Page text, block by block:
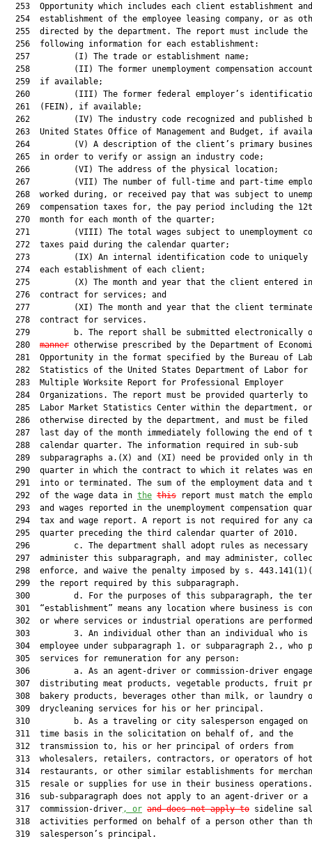
253  Opportunity which includes each client establishment
254  establishment of the employee leasing company, or as
  255  directed by the department. The report must include the
  256  following information for each establishment:
  257         (I) The trade or establishment name;
258         (II) The former unemployment compensation
  259  if available;
260         (III) The former federal employer’s
  261  (FEIN), if available;
262         (IV) The industry code recognized and published
263  United States Office of Management and Budget, if
264         (V) A description of the client’s primary
  265  in order to verify or assign an industry code;
  266         (VI) The address of the physical location;
267         (VII) The number of full-time and part-time
268  worked during, or received pay that was subject to
269  compensation taxes for, the pay period including the
  270  month for each month of the quarter;
271         (VIII) The total wages subject to unemployment
  272  taxes paid during the calendar quarter;
273         (IX) An internal identification code to uniquely
  274  each establishment of each client;
275         (X) The month and year that the client entered
  276  contract for services; and
277         (XI) The month and year that the client
  278  contract for services.
279         b. The report shall be submitted electronically
  280
manner otherwise prescribed by the Department of
281  Opportunity in the format specified by the Bureau of
282  Statistics of the United States Department of Labor for
  283  Multiple Worksite Report for Professional Employer
284  Organizations. The report must be provided quarterly to
285  Labor Market Statistics Center within the department,
286  otherwise directed by the department, and must be filed
287  last day of the month immediately following the end of
  288  calendar quarter. The information required in sub-sub
289  subparagraphs a.(X) and (XI) need be provided only in
290  quarter in which the contract to which it relates was
291  into or terminated. The sum of the employment data and
  292  of the wage data in
the this report must match the
293  and wages reported in the unemployment compensation
294  tax and wage report. A report is not required for any
  295  quarter preceding the third calendar quarter of 2010.
296         c. The department shall adopt rules as necessary
297  administer this subparagraph, and may administer,
298  enforce, and waive the penalty imposed by s.
  299  the report required by this subparagraph.
300         d. For the purposes of this subparagraph, the
301  “establishment” means any location where business is
302  or where services or industrial operations are
303         3. An individual other than an individual who is
304  employee under subparagraph 1. or subparagraph 2., who
  305  services for remuneration for any person:
306         a. As an agent-driver or commission-driver
307  distributing meat products, vegetable products, fruit
308  bakery products, beverages other than milk, or laundry
  309  drycleaning services for his or her principal.
310         b. As a traveling or city salesperson engaged on
  311  time basis in the solicitation on behalf of, and the
  312  transmission to, his or her principal of orders from
313  wholesalers, retailers, contractors, or operators of
314  restaurants, or other similar establishments for
315  resale or supplies for use in their business
  316  sub-subparagraph does not apply to an agent-driver or a
  317  commission-driver
, or and does not apply to sideline
318  activities performed on behalf of a person other than
  319  salesperson’s principal.